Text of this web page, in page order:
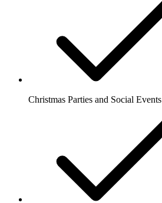
Christmas Parties and Social Events